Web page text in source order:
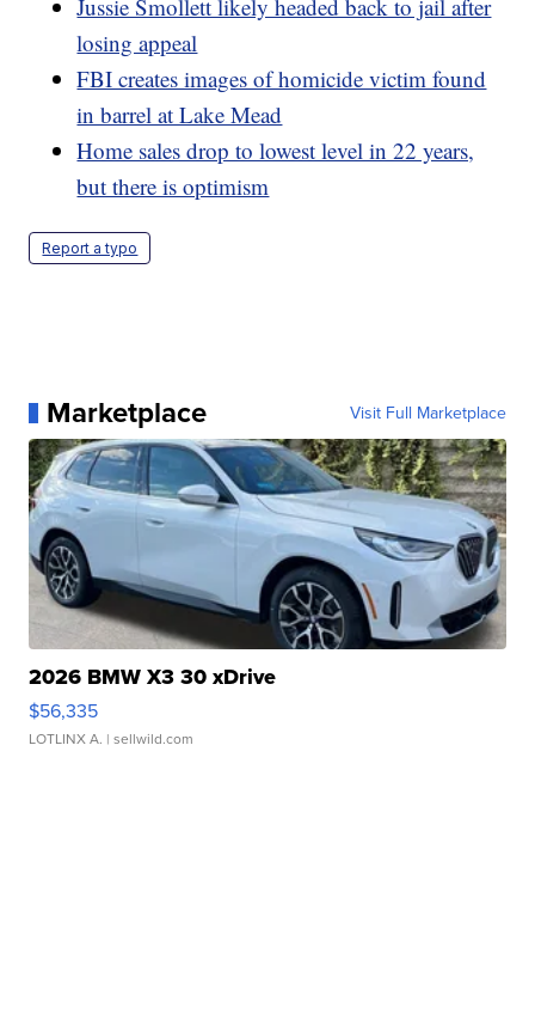
Jussie Smollett likely headed back to jail after
losing appeal
FBI creates images of homicide victim found
in barrel at Lake Mead
Home sales drop to lowest level in 22 years,
but there is optimism
Report a typo
Marketplace Visit Full Marketplace
2026 BMW X3 30 xDrive
$56,335
LOTLINX A. | sellwild.com